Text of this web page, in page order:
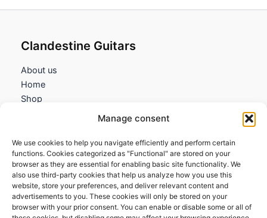
Manage consent
We use cookies to help you navigate efficiently and perform certain
functions. Cookies categorized as "Functional" are stored on your
browser as they are essential for enabling basic site functionality. We
also use third-party cookies that help us analyze how you use this
website, store your preferences, and deliver relevant content and
advertisements to you. These cookies will only be stored on your
browser with your prior consent. You can enable or disable some or all of
Clandestine Guitars
About us
Home
Shop
Information
Terms and Conditions
Cookies policy
Privacy Policy